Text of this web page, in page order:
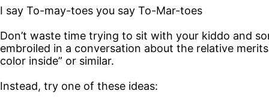
I say To-may-toes you say To-Mar-toes
Don’t waste time trying to sit with your kiddo and
embroiled in a conversation about the relative
color inside” or similar.
Instead, try one of these ideas: